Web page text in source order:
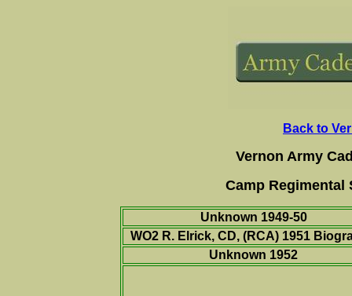
Back to
Vernon Army
Camp Regimental
Unknown 1949-50
WO2 R. Elrick, CD, (RCA) 1951
Unknown 1952